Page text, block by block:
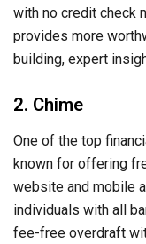
with no credit check
provides more
building, expert
2. Chime
One of the top
known for offering
website and mobile
individuals with all
fee-free overdraft